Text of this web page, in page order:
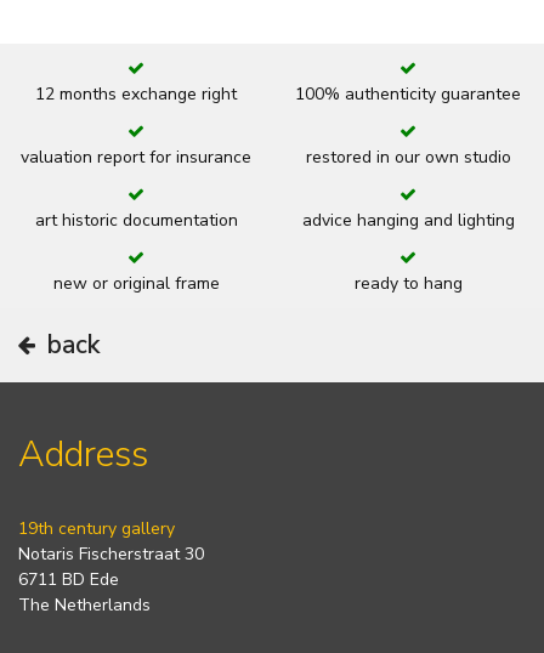
12 months exchange right 100% authenticity guarantee
valuation report for insurance restored in our own studio
art historic documentation advice hanging and lighting
new or original frame ready to hang
back
Address
19th century gallery
Notaris Fischerstraat 30
6711 BD Ede
The Netherlands